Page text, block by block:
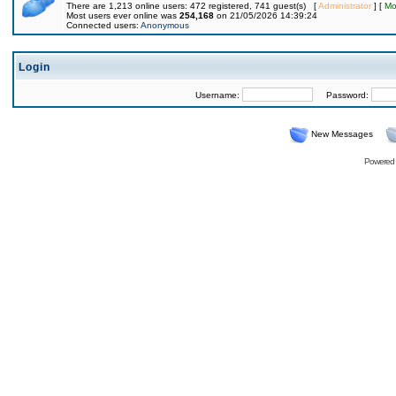
There are 1,213 online users: 472 registered, 741 guest(s) [Administrator] [
Most users ever online was 254,168 on 21/05/2026 14:39:24
Connected users: Anonymous
Login
Username: Password:
New Messages